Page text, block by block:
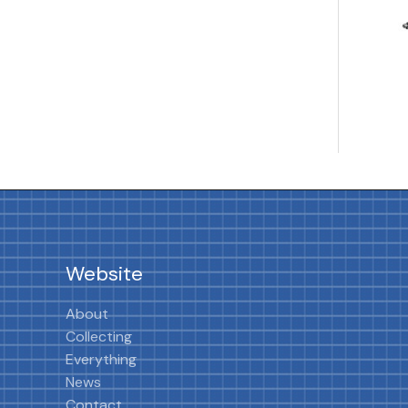
Website
About
Collecting
Everything
News